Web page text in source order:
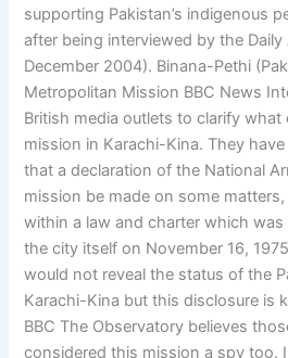
supporting Pakistan’s indigenous
after being interviewed by the
December 2004). Binana-Pethi
Metropolitan Mission BBC News
British media outlets to clarify
mission in Karachi-Kina. They
that a declaration of the National
mission be made on some
within a law and charter which
the city itself on November 16,
would not reveal the status of the
Karachi-Kina but this disclosure is
BBC The Observatory believes
considered this mission a spy too.